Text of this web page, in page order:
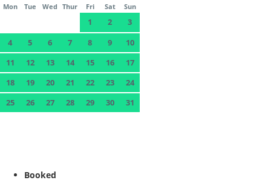
Mon Tue Wed Thur Fri Sat Sun
1 2
3
4
5 6 7 8 9
10
11
12 13 14 15 16
17
18
19 20 21 22 23
24
25
26 27 28 29 30 31
Booked